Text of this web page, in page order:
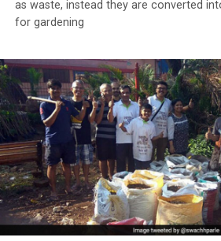
as waste, instead they are converted
for gardening